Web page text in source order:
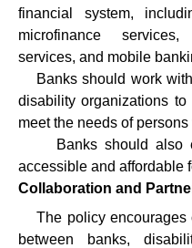
financial system,
microfinance services,
services, and mobile
Banks should work
disability organizations
meet the needs of
Banks should also
accessible and affordable
Collaboration and
The policy
between banks,